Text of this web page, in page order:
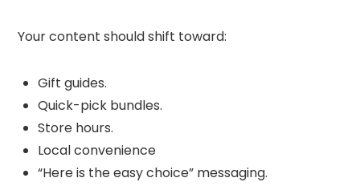
Your content should shift toward:
Gift guides.
Quick-pick bundles.
Store hours.
Local convenience
“Here is the easy choice” messaging.